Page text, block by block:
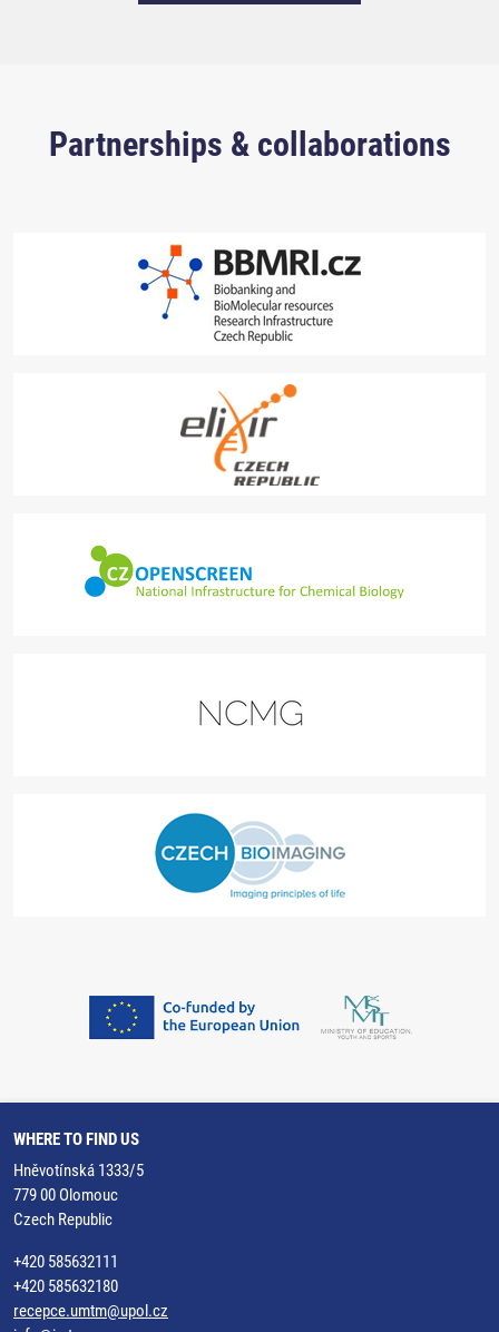
Partnerships & collaborations
WHERE TO FIND US
Hněvotínská 1333/5
779 00 Olomouc
Czech Republic
+420 585632111
+420 585632180
recepce.umtm@upol.cz